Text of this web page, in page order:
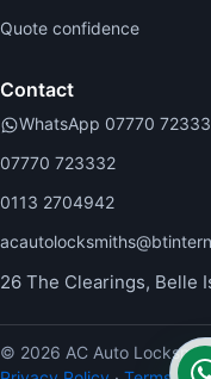
Quote confidence
Contact
WhatsApp 07770
07770 723332
0113 2704942
26 The Clearings, Belle
© 2026 AC Auto
Call